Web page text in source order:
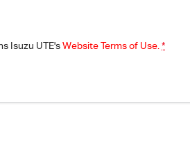
Isuzu UTE'sWebsite Terms of Use. *